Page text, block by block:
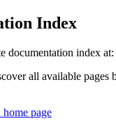
Index
documentation index at:
all available pages
home page